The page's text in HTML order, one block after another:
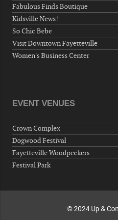
Fayetteville, NC 28306, USA
Wednesday, September
Now "Up & Coming
Around Town, Fayetteville,
"Steak Night" with
Veterans of Foreign Wars
Hernandez Post 670, 3928
Fayetteville, NC 28306, USA
Fabulous Finds Boutique
Kidsville News!
So Chic Bebe
Visit Downtown Fayetteville
Women's Business Center
EVENT VENUES
Crown Complex
Dogwood Festival
Fayetteville Woodpeckers
Festival Park
© 2024 Up &